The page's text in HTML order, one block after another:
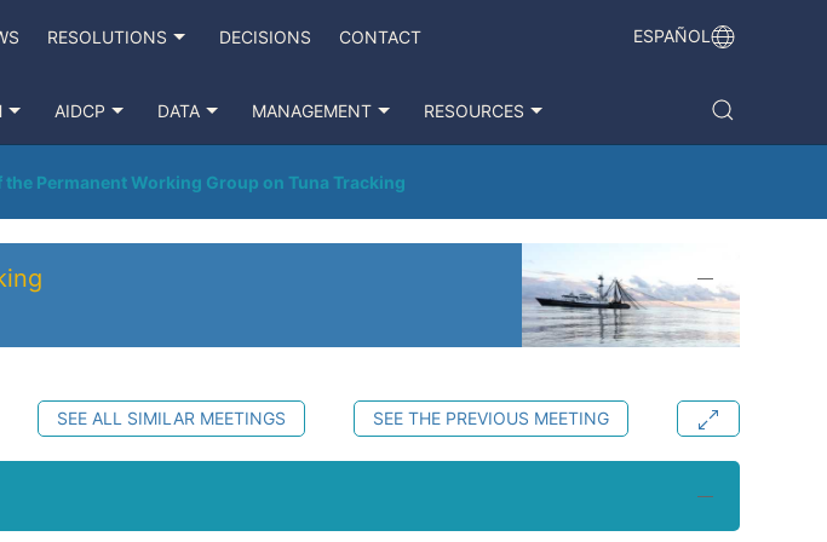
RESOLUTIONS DECISIONS CONTACT ESPAÑOL
AIDCP DATA MANAGEMENT RESOURCES
the Permanent Working Group on Tuna Tracking
SEE THE PREVIOUS MEETING
SEE ALL SIMILAR MEETINGS